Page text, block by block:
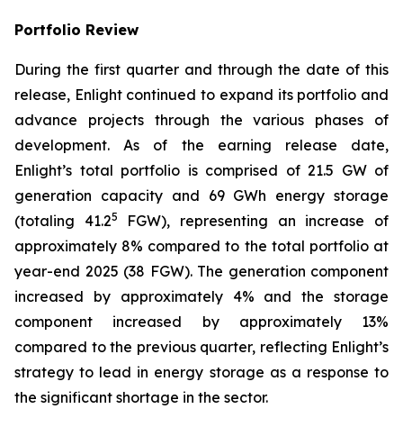
Portfolio Review
During the first quarter and through the date of this
release, Enlight continued to expand its portfolio and
advance projects through the various phases of
development. As of the earning release date,
Enlight’s total portfolio is comprised of 21.5 GW of
generation capacity and 69 GWh energy storage
(totaling 41.25
FGW), representing an increase of
approximately 8% compared to the total portfolio at
year-end 2025 (38 FGW). The generation component
increased by approximately 4% and the storage
component increased by approximately 13%
compared to the previous quarter, reflecting Enlight’s
strategy to lead in energy storage as a response to
the significant shortage in the sector.